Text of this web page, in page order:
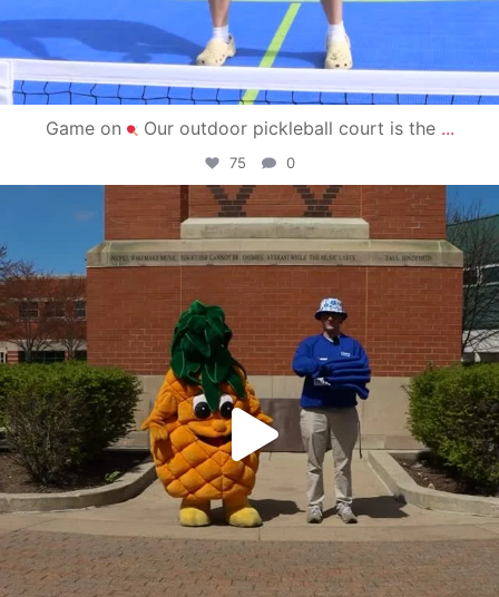
Game on Our outdoor pickleball court is the ...
75 0
campusview_gvsu
May 1